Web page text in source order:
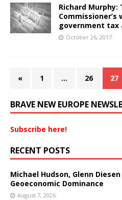
Richard Murphy:
government tax
October 26, 2017
« 1 … 26 27
BRAVE NEW EUROPE
Subscribe here!
RECENT POSTS
Michael Hudson, Glenn
Geoeconomic Dominance
August 7, 2026